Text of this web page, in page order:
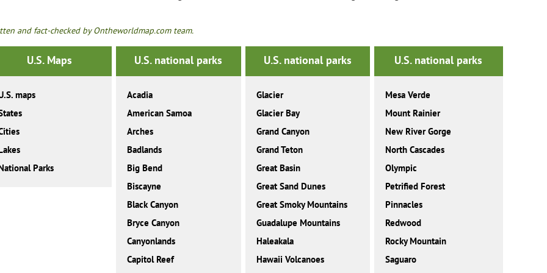
and fact-checked by Ontheworldmap.com team.
U.S. Maps
maps
Parks
U.S. national parks
Acadia
American Samoa
Arches
Badlands
Big Bend
Biscayne
Black Canyon
Bryce Canyon
Canyonlands
Capitol Reef
U.S. national parks
Glacier
Glacier Bay
Grand Canyon
Grand Teton
Great Basin
Great Sand Dunes
Great Smoky Mountains
Guadalupe Mountains
Haleakala
Hawaii Volcanoes
U.S. national parks
Mesa Verde
Mount Rainier
New River Gorge
North Cascades
Olympic
Petrified Forest
Pinnacles
Redwood
Rocky Mountain
Saguaro